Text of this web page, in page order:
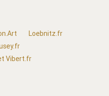
Loebnitz.fr
Vibert.fr